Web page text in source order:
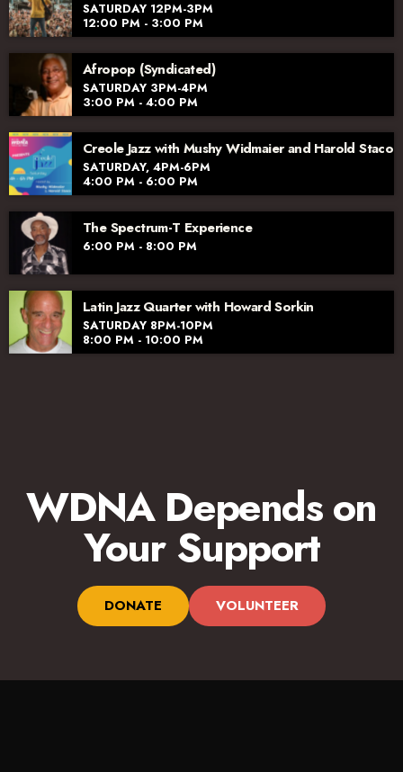
SATURDAY 12PM-3PM
12:00 PM - 3:00 PM
Afropop (Syndicated)
SATURDAY 3PM-4PM
3:00 PM - 4:00 PM
Creole Jazz with Mushy Widmaier and Harold Staco
SATURDAY, 4PM-6PM
4:00 PM - 6:00 PM
The Spectrum-T Experience
6:00 PM - 8:00 PM
Latin Jazz Quarter with Howard Sorkin
SATURDAY 8PM-10PM
8:00 PM - 10:00 PM
WDNA Depends on
Your Support
DONATE VOLUNTEER